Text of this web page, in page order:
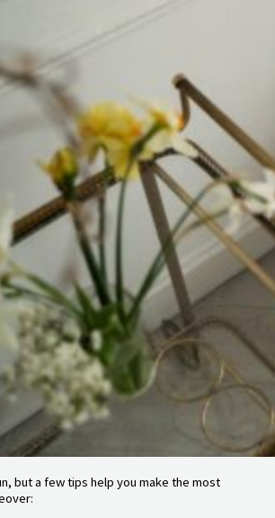
but a few tips help you make the most